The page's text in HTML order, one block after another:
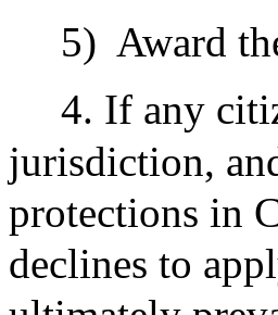
5) Award
4. If any
jurisdiction,
protections in
declines to